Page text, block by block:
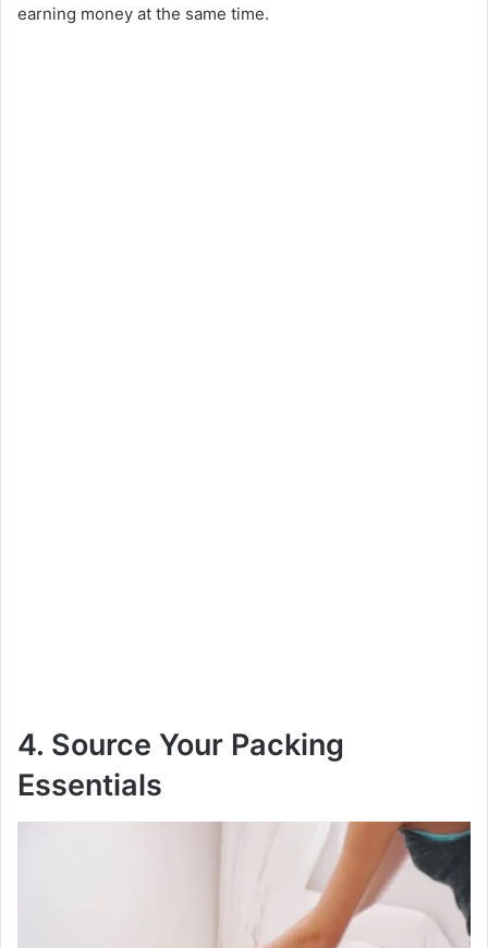
earning money at the same time.
4. Source Your Packing
Essentials